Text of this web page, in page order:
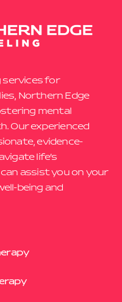
services for
Northern Edge
mental
Our experienced
evidence-
life’s
assist you on your
being and